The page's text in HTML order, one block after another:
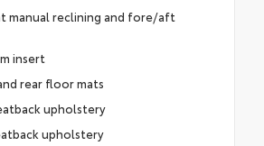
manual reclining and fore/aft
insert
rear floor mats
upholstery
upholstery